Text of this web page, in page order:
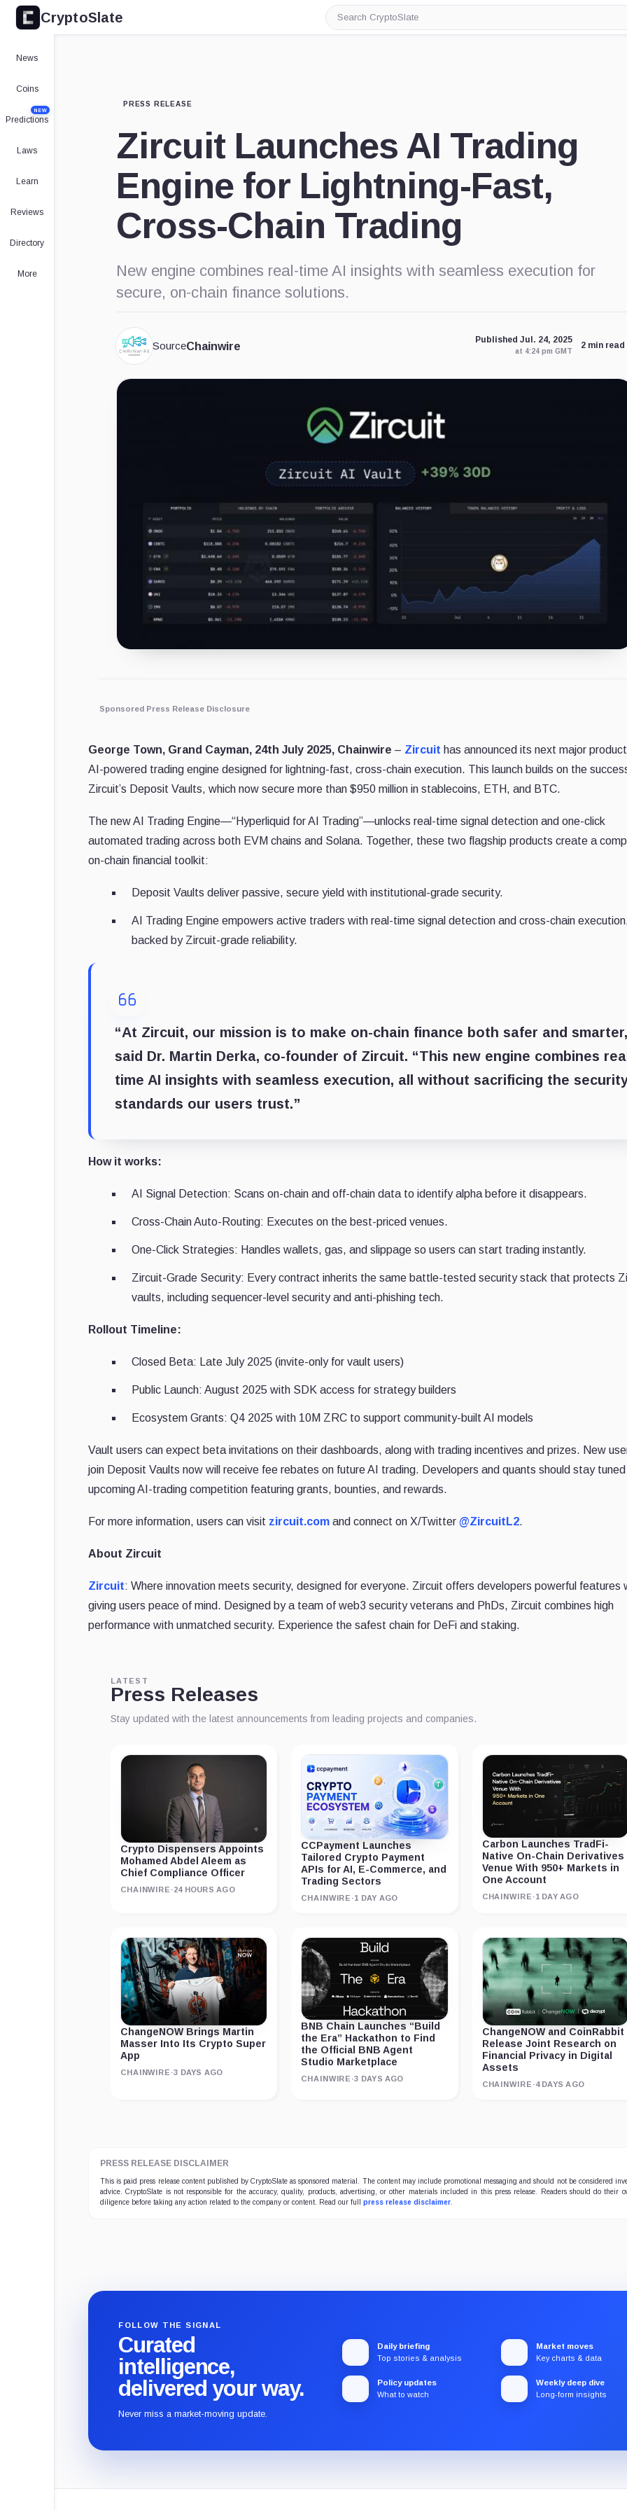
CryptoSlate
Search
CryptoSlate
News
Coins
Predictions
NEW
Laws
Learn
Reviews
Directory
More
PRESS RELEASE
Zircuit Launches AI Trading
Engine for Lightning-Fast,
Cross-Chain Trading
New engine combines real-time AI insights with seamless execution for
secure, on-chain finance solutions.
SourceChainwire
Published Jul. 24, 2025
at 4:24 pm GMT
2 min read
Sponsored Press Release Disclosure
George Town, Grand Cayman, 24th July 2025, Chainwire – Zircuit has announced its next major
AI-powered trading engine designed for lightning-fast, cross-chain execution. This launch builds on the
Zircuit’s Deposit Vaults, which now secure more than $950 million in stablecoins, ETH, and BTC.
The new AI Trading Engine—“Hyperliquid for AI Trading”—unlocks real-time signal detection and one-click
automated trading across both EVM chains and Solana. Together, these two flagship products create a
on-chain financial toolkit:
Deposit Vaults deliver passive, secure yield with institutional-grade security.
AI Trading Engine empowers active traders with real-time signal detection and cross-chain
backed by Zircuit-grade reliability.
“At Zircuit, our mission is to make on-chain finance both safer and
said Dr. Martin Derka, co-founder of Zircuit. “This new engine combines
time AI insights with seamless execution, all without sacrificing the
standards our users trust.”
How it works:
AI Signal Detection: Scans on-chain and off-chain data to identify alpha before it disappears.
Cross-Chain Auto-Routing: Executes on the best-priced venues.
One-Click Strategies: Handles wallets, gas, and slippage so users can start trading instantly.
Zircuit-Grade Security: Every contract inherits the same battle-tested security stack that protects
vaults, including sequencer-level security and anti-phishing tech.
Rollout Timeline:
Closed Beta: Late July 2025 (invite-only for vault users)
Public Launch: August 2025 with SDK access for strategy builders
Ecosystem Grants: Q4 2025 with 10M ZRC to support community-built AI models
Vault users can expect beta invitations on their dashboards, along with trading incentives and prizes. New
join Deposit Vaults now will receive fee rebates on future AI trading. Developers and quants should stay
upcoming AI-trading competition featuring grants, bounties, and rewards.
For more information, users can visit zircuit.com and connect on X/Twitter @ZircuitL2.
About Zircuit
Zircuit: Where innovation meets security, designed for everyone. Zircuit offers developers powerful features
giving users peace of mind. Designed by a team of web3 security veterans and PhDs, Zircuit combines high
performance with unmatched security. Experience the safest chain for DeFi and staking.
LATEST
Press Releases
Stay updated with the latest announcements from leading projects and companies.
Crypto Dispensers Appoints
Mohamed Abdel Aleem as
Chief Compliance Officer
CHAINWIRE ·24 HOURS AGO
CCPayment Launches
Tailored Crypto Payment
APIs for AI, E-Commerce, and
Trading Sectors
CHAINWIRE ·1 DAY AGO
Carbon Launches TradFi-
Native On-Chain Derivatives
Venue With 950+ Markets in
One Account
CHAINWIRE ·1 DAY AGO
ChangeNOW Brings Martin
Masser Into Its Crypto Super
App
CHAINWIRE ·3 DAYS AGO
BNB Chain Launches “Build
the Era” Hackathon to Find
the Official BNB Agent
Studio Marketplace
CHAINWIRE ·3 DAYS AGO
ChangeNOW and CoinRabbit
Release Joint Research on
Financial Privacy in Digital
Assets
CHAINWIRE ·4 DAYS AGO
PRESS RELEASE DISCLAIMER
This is paid press release content published by CryptoSlate as sponsored material. The content may include promotional messaging and should not be considered
advice. CryptoSlate is not responsible for the accuracy, quality, products, advertising, or other materials included in this press release. Readers should do their
diligence before taking any action related to the company or content. Read our full press release disclaimer.
FOLLOW THE SIGNAL
Curated
intelligence,
delivered your way.
Never miss a market-moving update.
Daily briefing
Top stories & analysis
Market moves
Key charts & data
Policy updates
What to watch
Weekly deep dive
Long-form insights